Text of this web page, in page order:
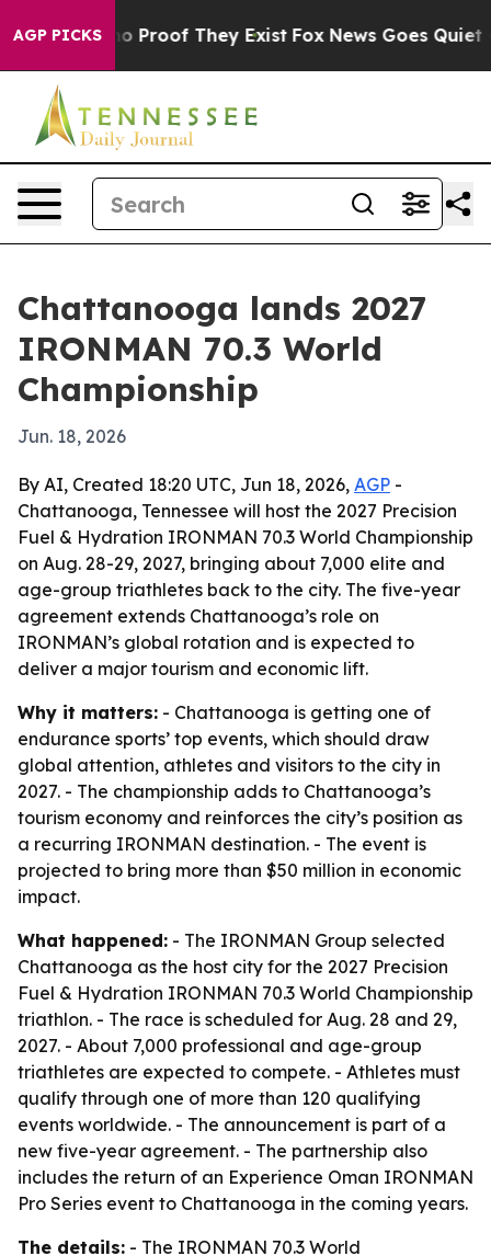
AGP PICKS
Offers no Proof They Exist Fox News Goes Quiet as
Chattanooga lands 2027
IRONMAN 70.3 World
Championship
Jun. 18, 2026
By AI, Created 18:20 UTC, Jun 18, 2026, AGP -
Chattanooga, Tennessee will host the 2027 Precision
Fuel & Hydration IRONMAN 70.3 World Championship
on Aug. 28-29, 2027, bringing about 7,000 elite and
age-group triathletes back to the city. The five-year
agreement extends Chattanooga’s role on
IRONMAN’s global rotation and is expected to
deliver a major tourism and economic lift.
Why it matters: - Chattanooga is getting one of
endurance sports’ top events, which should draw
global attention, athletes and visitors to the city in
2027. - The championship adds to Chattanooga’s
tourism economy and reinforces the city’s position as
a recurring IRONMAN destination. - The event is
projected to bring more than $50 million in economic
impact.
What happened: - The IRONMAN Group selected
Chattanooga as the host city for the 2027 Precision
Fuel & Hydration IRONMAN 70.3 World Championship
triathlon. - The race is scheduled for Aug. 28 and 29,
2027. - About 7,000 professional and age-group
triathletes are expected to compete. - Athletes must
qualify through one of more than 120 qualifying
events worldwide. - The announcement is part of a
new five-year agreement. - The partnership also
includes the return of an Experience Oman IRONMAN
Pro Series event to Chattanooga in the coming years.
The details: - The IRONMAN 70.3 World